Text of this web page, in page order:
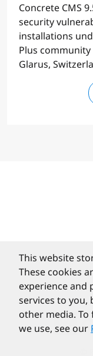
Concrete CMS
security
installations
Plus
Glarus,
This website
These cookies
experience and
services to
other media.
we use, see our